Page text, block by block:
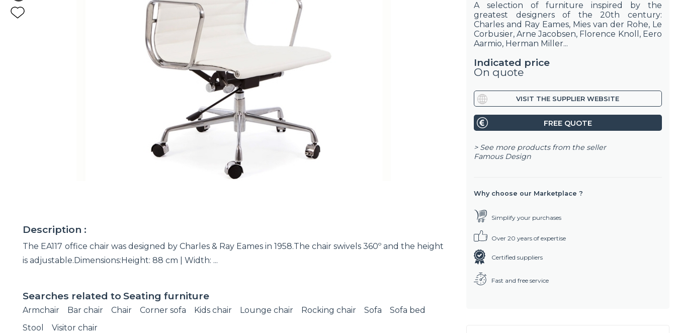
Description :
The EA117 office chair was designed by Charles & Ray Eames in 1958.The chair swivels 360º and the height
is adjustable.Dimensions:Height: 88 cm | Width: ...
Searches related to Seating furniture
Armchair Bar chair Chair Corner sofa Kids chair Lounge chair Rocking chair Sofa
Sofa bed
Stool
Visitor chair
A selection of furniture inspired by the
greatest designers of the 20th century:
Charles and Ray Eames, Mies van der Rohe, Le
Corbusier, Arne Jacobsen, Florence Knoll, Eero
Aarmio, Herman Miller...
Indicated price
On quote
VISIT THE SUPPLIER WEBSITE
FREE QUOTE
> See more products from the seller
Famous Design
Why choose our Marketplace ?
Simplify your purchases
Over 20 years of expertise
Certified suppliers
Fast and free service